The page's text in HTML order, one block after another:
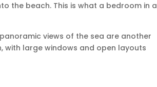
the beach. This is what a bedroom in a
views of the sea are another
large windows and open layouts